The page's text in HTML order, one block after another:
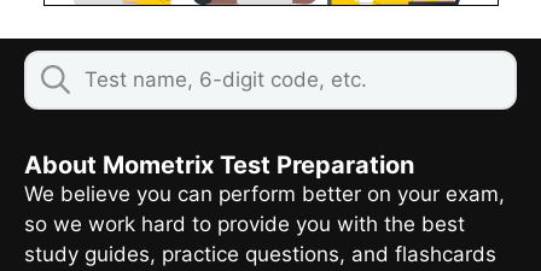
About Mometrix Test Preparation
We believe you can perform better on your exam,
so we work hard to provide you with the best
study guides, practice questions, and flashcards